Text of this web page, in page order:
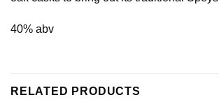
40% abv
RELATED PRODUCTS